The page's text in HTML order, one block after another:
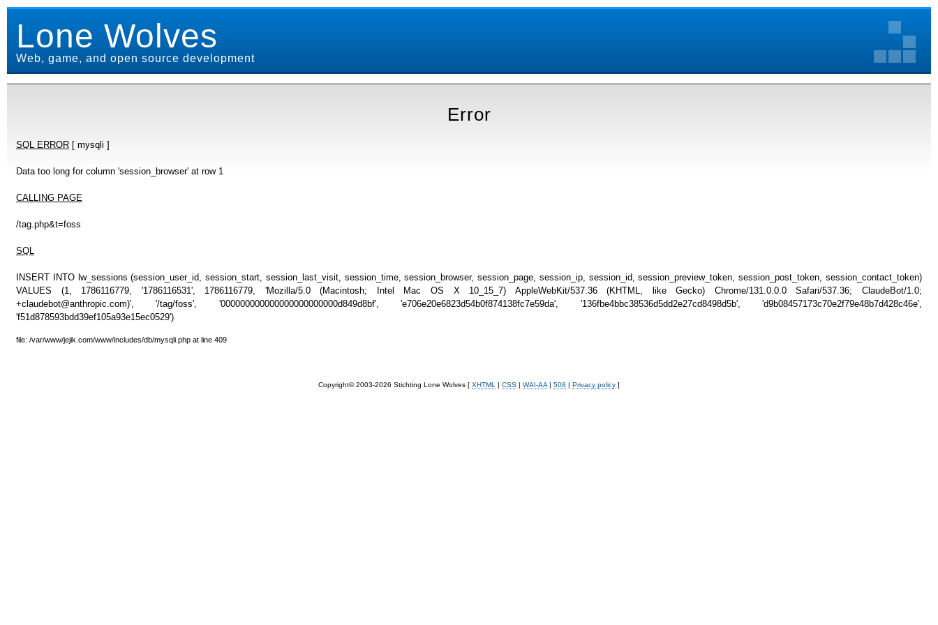
Lone Wolves
Web, game, and open source development
Error
SQL ERROR [ mysqli ]
Data too long for column 'session_browser' at row 1
CALLING PAGE
/tag.php&t=foss
SQL
INSERT INTO lw_sessions (session_user_id, session_start, session_last_visit, session_time, session_browser, session_page, session_ip, session_id, session_preview_token, session_post_token, session_contact_token)
VALUES (1, 1786116779, '1786116531', 1786116779, 'Mozilla/5.0 (Macintosh; Intel Mac OS X 10_15_7) AppleWebKit/537.36 (KHTML, like Gecko) Chrome/131.0.0.0 Safari/537.36; ClaudeBot/1.0;
+claudebot@anthropic.com)', '/tag/foss', '000000000000000000000000d849d8bf', 'e706e20e6823d54b0f874138fc7e59da', '136fbe4bbc38536d5dd2e27cd8498d5b', 'd9b08457173c70e2f79e48b7d428c46e',
'f51d878593bdd39ef105a93e15ec0529')
file: /var/www/jejik.com/www/includes/db/mysqli.php at line 409
Copyright© 2003-2026 Stichting Lone Wolves [ XHTML | CSS | WAI-AA | 508 | Privacy policy ]